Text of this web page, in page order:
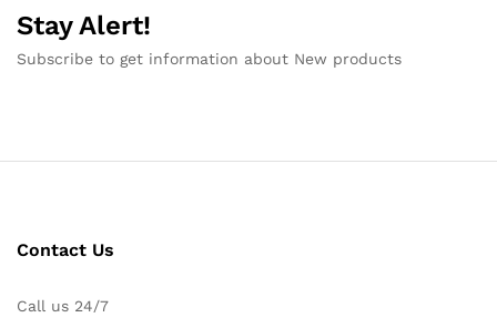
Stay Alert!
Subscribe to get information about New products
Contact Us
Call us 24/7